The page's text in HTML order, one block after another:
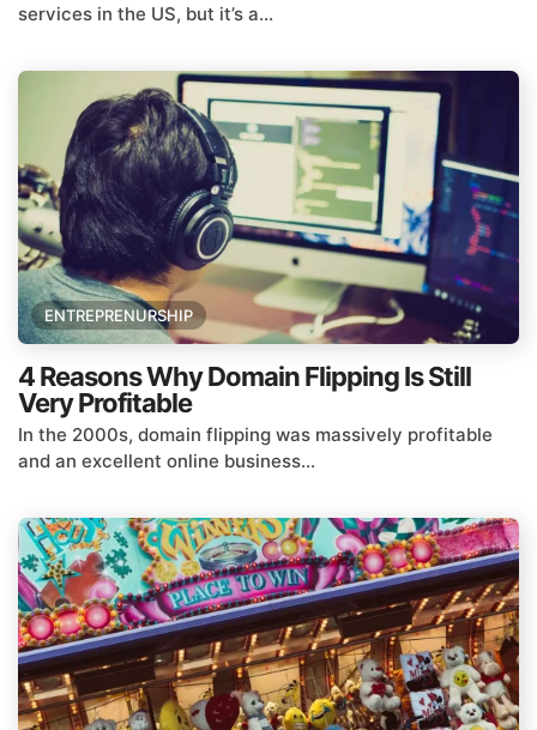
services in the US, but it’s a...
ENTREPRENURSHIP
4 Reasons Why Domain Flipping Is Still
Very Profitable
In the 2000s, domain flipping was massively profitable
and an excellent online business...